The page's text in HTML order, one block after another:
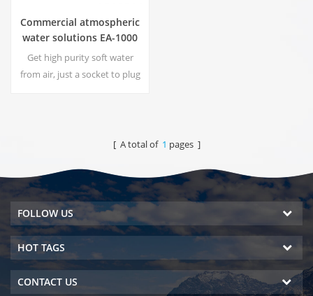
Commercial atmospheric
water solutions EA-1000
Get high purity soft water
from air, just a socket to plug
give you rich and safety[ A total of 1 pages ]
FOLLOW US
HOT TAGS
CONTACT US